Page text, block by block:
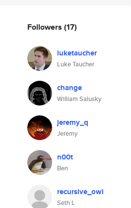
Followers (17)
luketaucher
Luke Taucher
change
William Salusky
jeremy_q
Jeremy
n00t
Ben
recursive_owl
Seth L